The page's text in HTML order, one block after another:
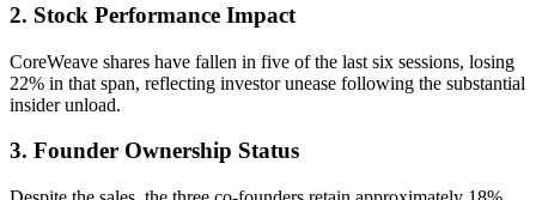
2. Stock Performance Impact
CoreWeave shares have fallen in five of the last six sessions, losing
22% in that span, reflecting investor unease following the substantial
insider unload.
3. Founder Ownership Status